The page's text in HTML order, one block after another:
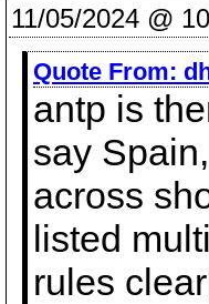
11/05/2024 @
Quote From:
antp is
say
across
listed
rules